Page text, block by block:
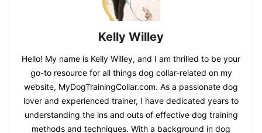
Kelly Willey
Hello! My name is Kelly Willey, and I am thrilled to be your
go-to resource for all things dog collar-related on my
website, MyDogTrainingCollar.com. As a passionate dog
lover and experienced trainer, I have dedicated years to
understanding the ins and outs of effective dog training
methods and techniques. With a background in dog